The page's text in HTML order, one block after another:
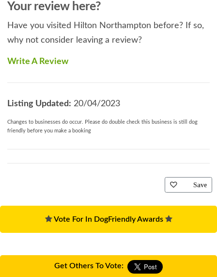
Your review here?
Have you visited Hilton Northampton before? If so,
why not consider leaving a review?
Write A Review
Listing Updated: 20/04/2023
Changes to businesses do occur. Please do double check this business is still dog
friendly before you make a booking
Save
Vote For In DogFriendly Awards
Get Others To Vote: